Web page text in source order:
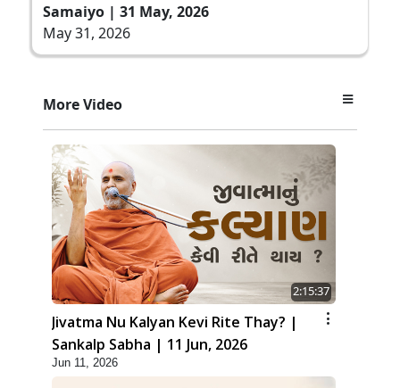
Samaiyo | 31 May, 2026
May 31, 2026
More Video
2:15:37
Jivatma Nu Kalyan Kevi Rite Thay? |
Sankalp Sabha | 11 Jun, 2026
Jun 11, 2026